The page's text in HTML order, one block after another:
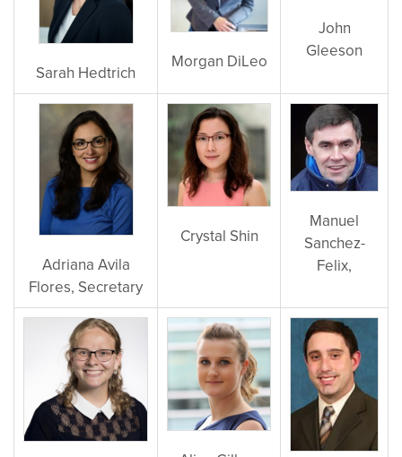
Sarah Hedtrich
Morgan DiLeo
John
Gleeson
Adriana Avila
Flores, Secretary
Crystal Shin
Manuel
Sanchez-
Felix,